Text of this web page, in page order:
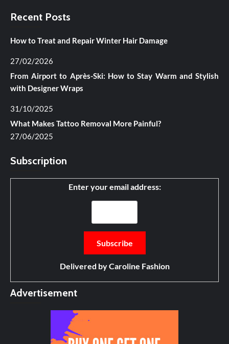
Recent Posts
How to Treat and Repair Winter Hair Damage
27/02/2026
From Airport to Après-Ski: How to Stay Warm and Stylish
with Designer Wraps
31/10/2025
What Makes Tattoo Removal More Painful?
27/06/2025
Subscription
Enter your email address:
Delivered byCaroline Fashion
Advertisement